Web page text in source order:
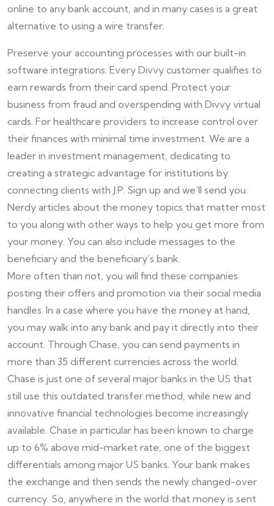
online to any bank account, and in many cases is a great
alternative to using a wire transfer.
Preserve your accounting processes with our built-in
software integrations. Every Divvy customer qualifies to
earn rewards from their card spend. Protect your
business from fraud and overspending with Divvy virtual
cards. For healthcare providers to increase control over
their finances with minimal time investment. We are a
leader in investment management, dedicating to
creating a strategic advantage for institutions by
connecting clients with J.P. Sign up and we’ll send you
Nerdy articles about the money topics that matter most
to you along with other ways to help you get more from
your money. You can also include messages to the
beneficiary and the beneficiary’s bank.
More often than not, you will find these companies
posting their offers and promotion via their social media
handles. In a case where you have the money at hand,
you may walk into any bank and pay it directly into their
account. Through Chase, you can send payments in
more than 35 different currencies across the world.
Chase is just one of several major banks in the US that
still use this outdated transfer method, while new and
innovative financial technologies become increasingly
available. Chase in particular has been known to charge
up to 6% above mid-market rate, one of the biggest
differentials among major US banks. Your bank makes
the exchange and then sends the newly changed-over
currency. So, anywhere in the world that money is sent